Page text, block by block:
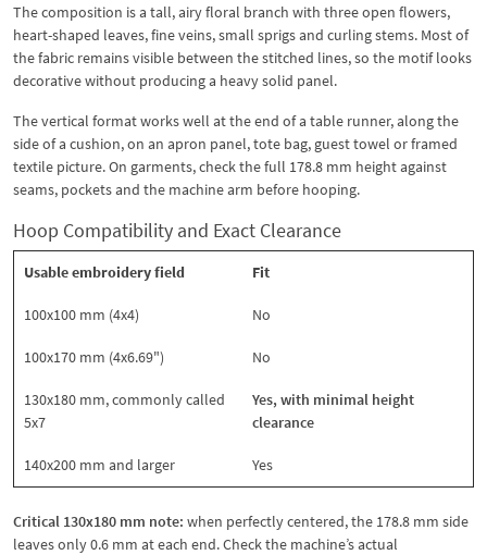
The composition is a tall, airy floral branch with three open flowers,
heart-shaped leaves, fine veins, small sprigs and curling stems. Most of
the fabric remains visible between the stitched lines, so the motif looks
decorative without producing a heavy solid panel.
The vertical format works well at the end of a table runner, along the
side of a cushion, on an apron panel, tote bag, guest towel or framed
textile picture. On garments, check the full 178.8 mm height against
seams, pockets and the machine arm before hooping.
Hoop Compatibility and Exact Clearance
Usable embroidery field Fit
100x100 mm (4x4) No
100x170 mm (4x6.69") No
130x180 mm, commonly called
5x7
Yes, with minimal height
clearance
140x200 mm and larger Yes
Critical 130x180 mm note: when perfectly centered, the 178.8 mm side
leaves only 0.6 mm at each end. Check the machine’s actual